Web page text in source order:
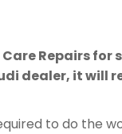
Repairs for
dealer, it will
to do the